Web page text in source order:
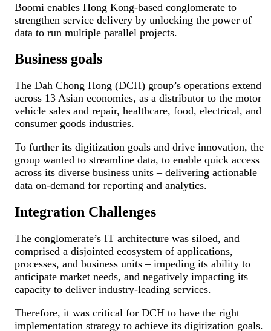
Boomi enables Hong Kong-based conglomerate to
strengthen service delivery by unlocking the power of
data to run multiple parallel projects.
Business goals
The Dah Chong Hong (DCH) group’s operations extend
across 13 Asian economies, as a distributor to the motor
vehicle sales and repair, healthcare, food, electrical, and
consumer goods industries.
To further its digitization goals and drive innovation, the
group wanted to streamline data, to enable quick access
across its diverse business units – delivering actionable
data on-demand for reporting and analytics.
Integration Challenges
The conglomerate’s IT architecture was siloed, and
comprised a disjointed ecosystem of applications,
processes, and business units – impeding its ability to
anticipate market needs, and negatively impacting its
capacity to deliver industry-leading services.
Therefore, it was critical for DCH to have the right
implementation strategy to achieve its digitization goals.